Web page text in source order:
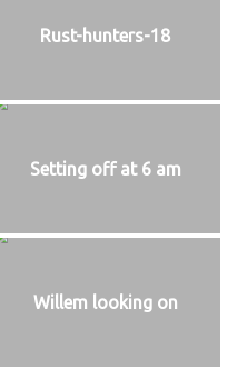
Rust-hunters-18
Setting off at 6 am
Willem looking on